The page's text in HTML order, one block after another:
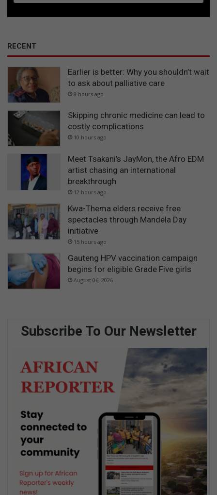
RECENT
Earlier is better: Why you shouldn’t wait
to ask about palliative care
8 hours ago
Skipping chronic medicine can lead to
costly complications
10 hours ago
Meet Tsakani’s JayMon, the Afro EDM
artist chasing an international
breakthrough
12 hours ago
Kwa-Thema elders receive free
spectacles through Mandela Day
initiative
15 hours ago
Gauteng HPV vaccination campaign
begins for eligible Grade Five girls
August 06, 2026
Subscribe To Our Newsletter